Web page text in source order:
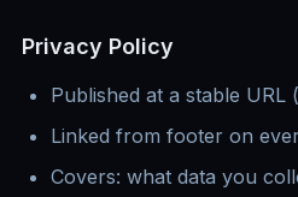
Privacy Policy
Published at a stable URL
Linked from footer on
Covers: what data you